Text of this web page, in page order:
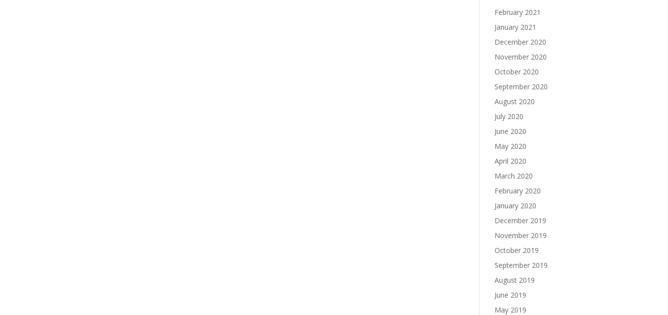
February 2021
January 2021
December 2020
November 2020
October 2020
September 2020
August 2020
July 2020
June 2020
May 2020
April 2020
March 2020
February 2020
January 2020
December 2019
November 2019
October 2019
September 2019
August 2019
June 2019
May 2019